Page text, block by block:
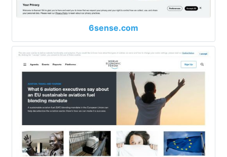
6sense.com